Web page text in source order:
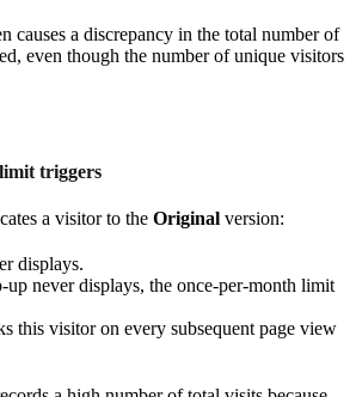
causes a discrepancy in the total number of
even though the number of unique visitors
triggers
a visitor to the Original version:
displays.
up never displays, the once-per-month limit
this visitor on every subsequent page view